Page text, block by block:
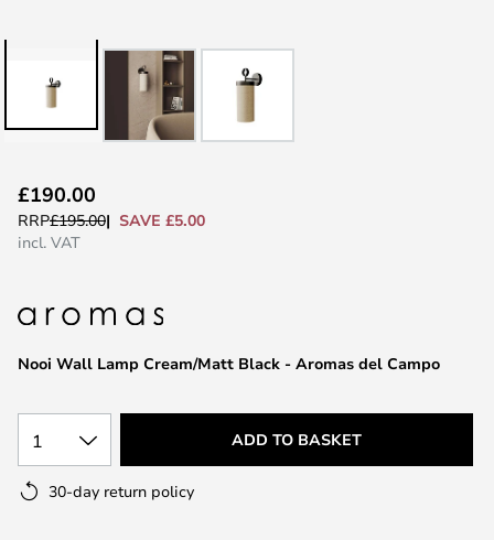
to
the
the
gallery
Nooi Wall Lamp Cream/Matt Black - Aromas del Campo
£190.00
RRP£195.00
SAVE £5.00
incl. VAT
1 ADD TO BASKET
30-day return policy